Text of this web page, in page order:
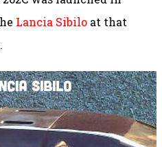
Lancia Sibilo at that